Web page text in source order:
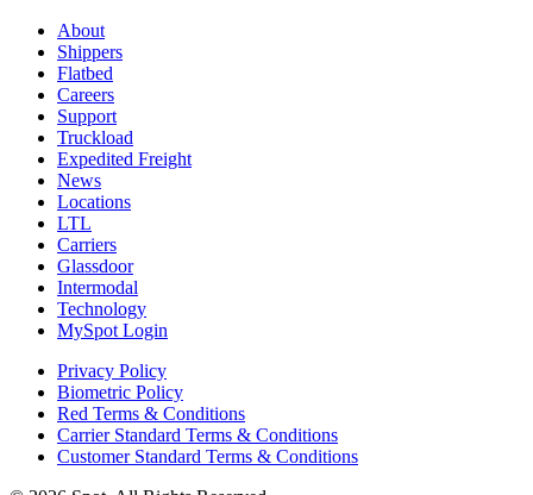
About
Shippers
Flatbed
Careers
Support
Truckload
Expedited Freight
News
Locations
LTL
Carriers
Glassdoor
Intermodal
Technology
MySpot Login
Privacy Policy
Biometric Policy
Red Terms & Conditions
Carrier Standard Terms & Conditions
Customer Standard Terms & Conditions